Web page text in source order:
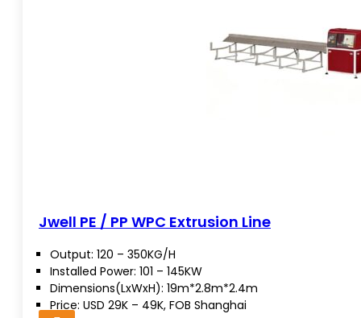
Jwell PE / PP WPC Extrusion Line
Output: 120 – 350KG/H
Installed Power: 101 – 145KW
Dimensions(LxWxH): 19m*2.8m*2.4m
Price: USD 29K – 49K, FOB Shanghai